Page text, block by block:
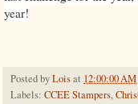
year!
Posted byLoisat 12:00:00 AM
Labels: CCEE Stampers,